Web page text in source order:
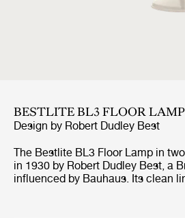
BESTLITE BL3 FLOOR LAMP
Design by Robert Dudley Best
The Bestlite BL3 Floor Lamp in
in 1930 by Robert Dudley Best, a
influenced by Bauhaus. Its clean